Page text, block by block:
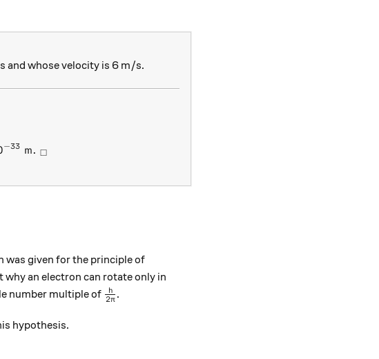
and whose velocity is 6 m/s.
= \frac{6.63 \times 10^{-34}}{40 \times 10^{-3}
−33 m. □
given for the principle of
an electron can rotate only in
number multiple of \frac{h}{2\pi}
2π
h .
hypothesis.